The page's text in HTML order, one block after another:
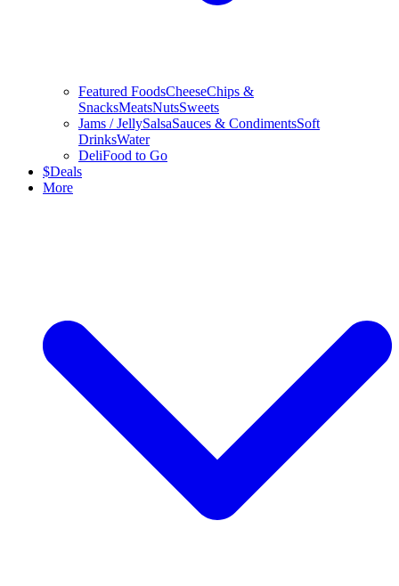
Featured FoodsCheeseChips &
SnacksMeatsNutsSweets
Jams / JellySalsaSauces & CondimentsSoft
DrinksWater
DeliFood to Go
$Deals
More